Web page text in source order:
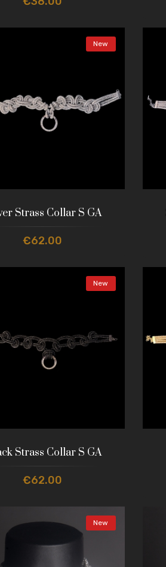
New
Strass Collar S GA
€62.00
New
Strass Collar S GA
€62.00
New